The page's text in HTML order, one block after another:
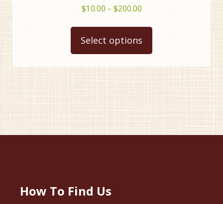
$10.00 – $200.00Price
$10.00
through
$200.00
Select options
variants.
chosen
How To Find Us